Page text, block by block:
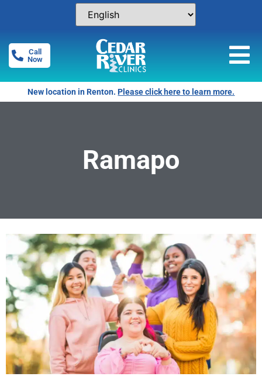
Call
Now
New location in Renton.Please click here to learn more.
Ramapo